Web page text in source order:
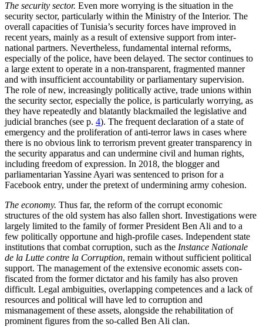
The security sector. Even more worrying is the situation in the
security sector, particu­larly within the Ministry of the Interior. The
overall capacities of Tunisia’s security forces have improved in
recent years, main­ly as a result of extensive support from inter­
national partners. Nevertheless, fundamental internal reforms,
especially of the police, have been delayed. The sector continues to
a large extent to operate in a non-transpar­ent, fragmented manner
and with insufficient accountability or parliamentary super­vision.
The role of new, increasingly politi­cally active, trade unions within
the security sector, especially the police, is particularly worrying, as
they have repeatedly and bla­tantly blackmailed the legislative and
judi­cial branches (see p. 4). The frequent declar­ation of a state of
emergency and the pro­liferation of anti-terror laws in cases where
there is no obvious link to terrorism pre­vent greater transparency in
the security apparatus and can undermine civil and human rights,
including freedom of expres­sion. In 2018, the blogger and
parliamen­tarian Yassine Ayari was sentenced to prison for a
Facebook entry, under the pre­text of undermining army cohesion.
The economy. Thus far, the reform of the corrupt economic
structures of the old system has also fallen short. Investigations were
largely limited to the family of former President Ben Ali and to a
few politically opportune and high-profile cases. Independ­ent state
institutions that combat corruption, such as the Instance Nationale
de la Lutte contre la Corruption, remain without sufficient political
support. The management of the extensive economic assets con­
fiscated from the former dictator and his family has also proven
difficult. Legal am­biguities, overlapping competences and a lack of
resources and political will have led to corruption and
mismanagement of these assets, alongside the rehabilitation of
promi­nent figures from the so-called Ben Ali clan.